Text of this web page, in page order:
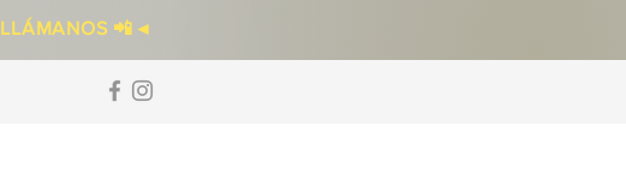
LLÁMANOS 📲 ◄